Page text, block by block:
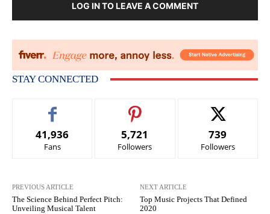
LOG IN TO LEAVE A COMMENT
STAY CONNECTED
41,936
Fans
5,721
Followers
739
Followers
PREVIOUS ARTICLE
The Science Behind Perfect Pitch:
Unveiling Musical Talent
NEXT ARTICLE
Top Music Projects That Defined
2020